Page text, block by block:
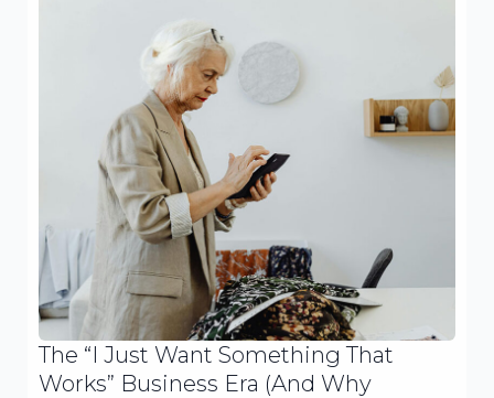
The “I Just Want Something That
Works” Business Era (And Why